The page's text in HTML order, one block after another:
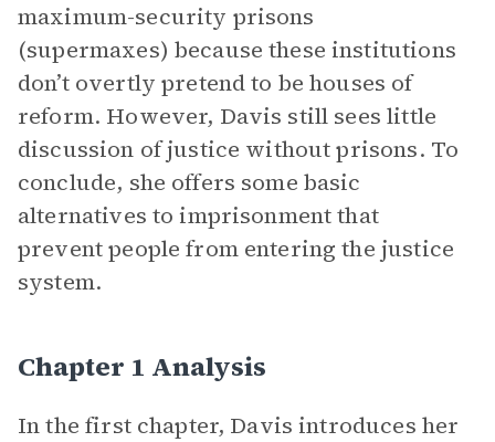
maximum-security prisons
(supermaxes) because these institutions
don’t overtly pretend to be houses of
reform. However, Davis still sees little
discussion of justice without prisons. To
conclude, she offers some basic
alternatives to imprisonment that
prevent people from entering the justice
system.
Chapter 1 Analysis
In the first chapter, Davis introduces her